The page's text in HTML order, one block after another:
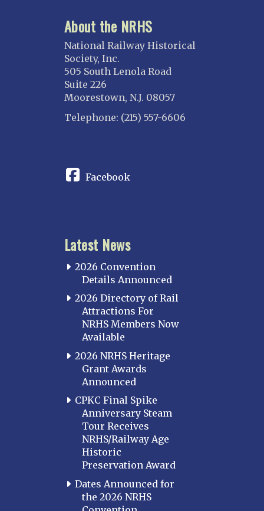
About the NRHS
National Railway Historical
Society, Inc.
505 South Lenola Road
Suite 226
Moorestown, N.J. 08057
Telephone: (215) 557-6606
Facebook
Latest News
2026 Convention
Details Announced
2026 Directory of Rail
Attractions For
NRHS Members Now
Available
2026 NRHS Heritage
Grant Awards
Announced
CPKC Final Spike
Anniversary Steam
Tour Receives
NRHS/Railway Age
Historic
Preservation Award
Dates Announced for
the 2026 NRHS